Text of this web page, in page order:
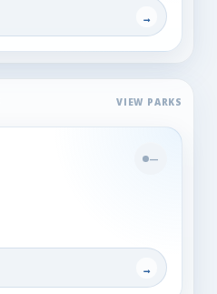
→
—
→